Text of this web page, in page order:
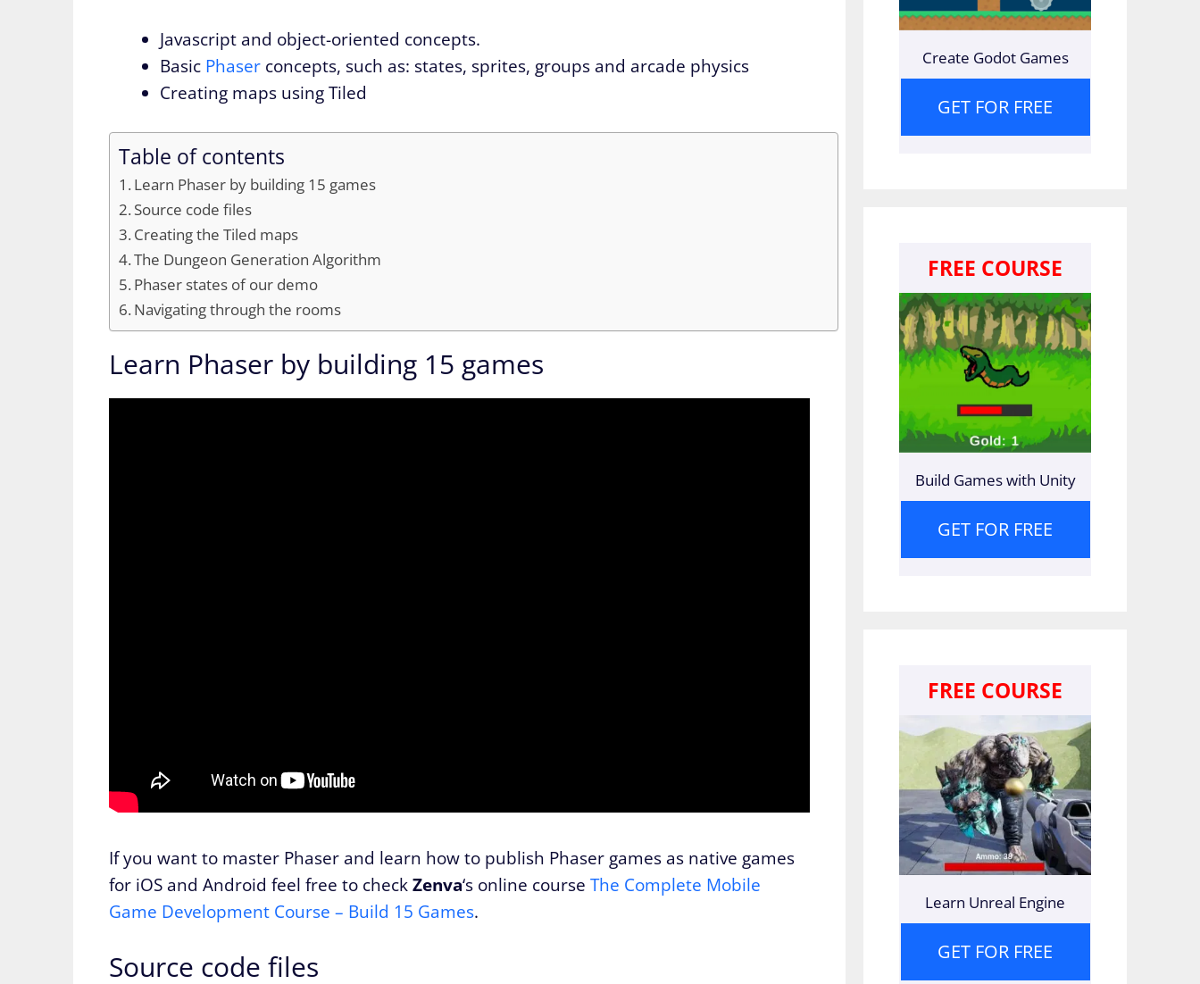
Javascript and object-oriented concepts.
Basic Phaser concepts, such as: states, sprites, groups and arcade physics
Creating maps using Tiled
Table of contents
Learn Phaser by building 15 games
Source code files
Creating the Tiled maps
The Dungeon Generation Algorithm
Phaser states of our demo
Navigating through the rooms
Learn Phaser by building 15 games
If you want to master Phaser and learn how to publish Phaser games as native games
for iOS and Android feel free to checkZenva‘s online course The Complete Mobile
Game Development Course – Build 15 Games.
Source code files
Create Godot Games
GET FOR FREE
FREE COURSE
Build Games with Unity
GET FOR FREE
FREE COURSE
Learn Unreal Engine
GET FOR FREE